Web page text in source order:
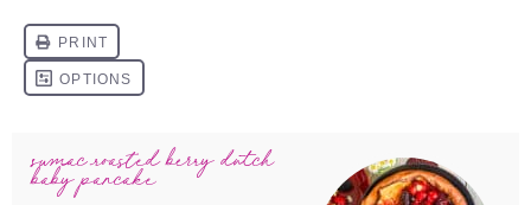
sumac roasted berry dutch
baby pancake